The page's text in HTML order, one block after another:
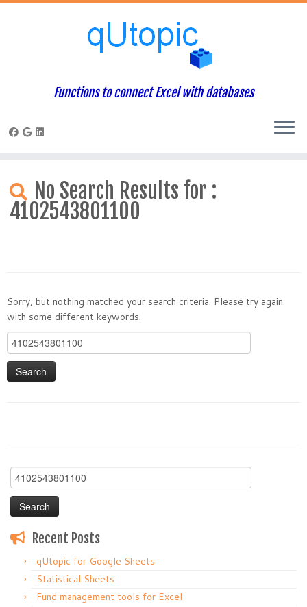
content
Functions to connect Excel with databases
No Search Results for :
4102543801100
Sorry, but nothing matched your search criteria. Please try again
with some different keywords.
Search
for:
Search
for:
Recent Posts
qUtopic for Google Sheets
Statistical Sheets
Fund management tools for Excel